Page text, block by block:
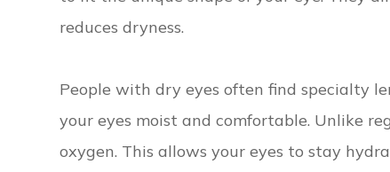
reduces dryness.
People with dry eyes often find specialty
your eyes moist and comfortable. Unlike
oxygen. This allows your eyes to stay